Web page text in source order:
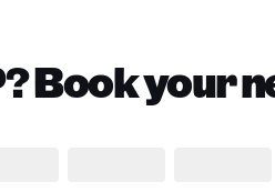
Book your